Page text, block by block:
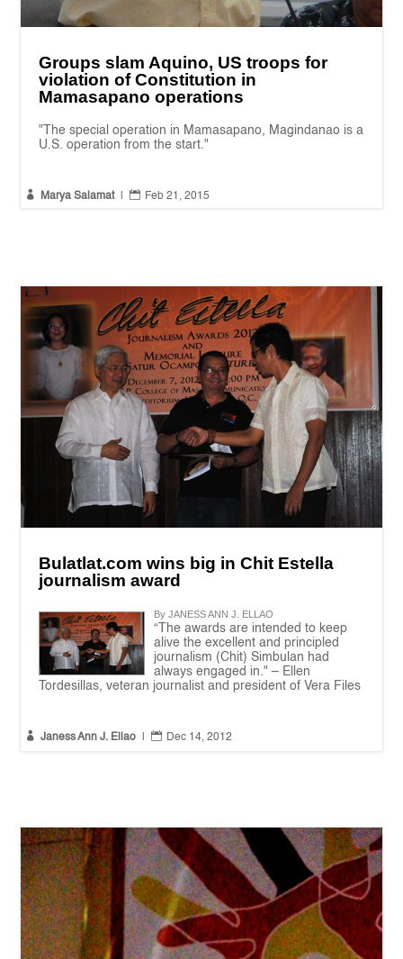
Groups slam Aquino, US troops for
violation of Constitution in
Mamasapano operations
"The special operation in Mamasapano, Magindanao is a
U.S. operation from the start."
 Marya Salamat  Feb 21, 2015
Bulatlat.com wins big in Chit Estella
journalism award
By JANESS ANN J. ELLAO
“The awards are intended to keep
alive the excellent and principled
journalism (Chit) Simbulan had
always engaged in." – Ellen
Tordesillas, veteran journalist and president of Vera Files
 Janess Ann J. Ellao  Dec 14, 2012